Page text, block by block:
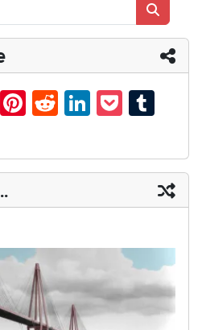
M
as
Pi
nt
er
es
t
R
ed
di
t
Li
nk
ed
In
P
oc
ke
t
m
bl
r